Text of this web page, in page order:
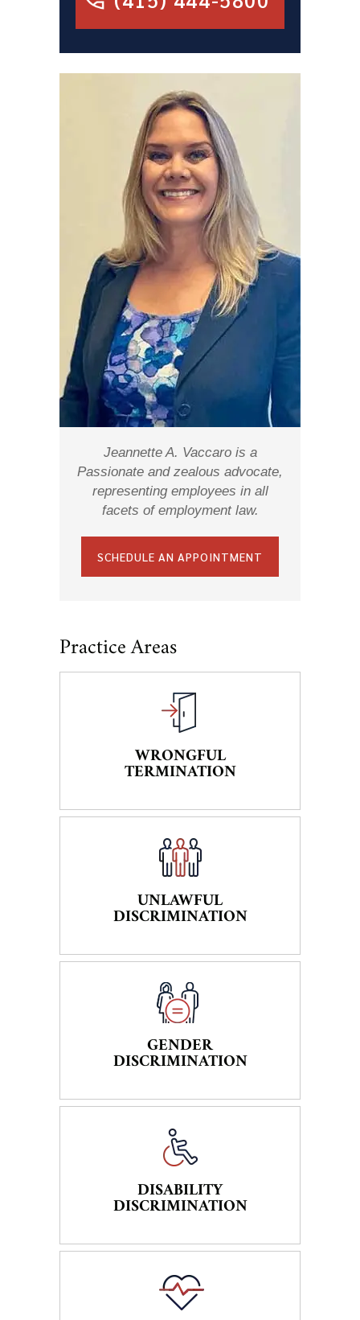
Jeannette A. Vaccaro is a
Passionate and zealous advocate,
representing employees in all
facets of employment law.
SCHEDULE AN APPOINTMENT
Practice Areas
WRONGFUL
TERMINATION
UNLAWFUL
DISCRIMINATION
GENDER
DISCRIMINATION
DISABILITY
DISCRIMINATION